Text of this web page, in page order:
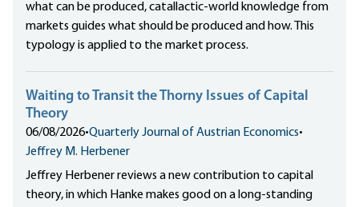
what can be produced, catallactic-world knowledge from
markets guides what should be produced and how. This
typology is applied to the market process.
Waiting to Transit the Thorny Issues of Capital
Theory
06/08/2026•Quarterly Journal of Austrian Economics•
Jeffrey M. Herbener
Jeffrey Herbener reviews a new contribution to capital
theory, in which Hanke makes good on a long-standing